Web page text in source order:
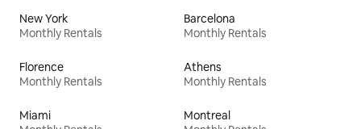
New York
Monthly Rentals
Barcelona
Monthly Rentals
Florence
Monthly Rentals
Athens
Monthly Rentals
Miami
Montreal